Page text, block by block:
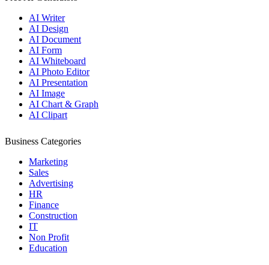
AI Writer
AI Design
AI Document
AI Form
AI Whiteboard
AI Photo Editor
AI Presentation
AI Image
AI Chart & Graph
AI Clipart
Business Categories
Marketing
Sales
Advertising
HR
Finance
Construction
IT
Non Profit
Education